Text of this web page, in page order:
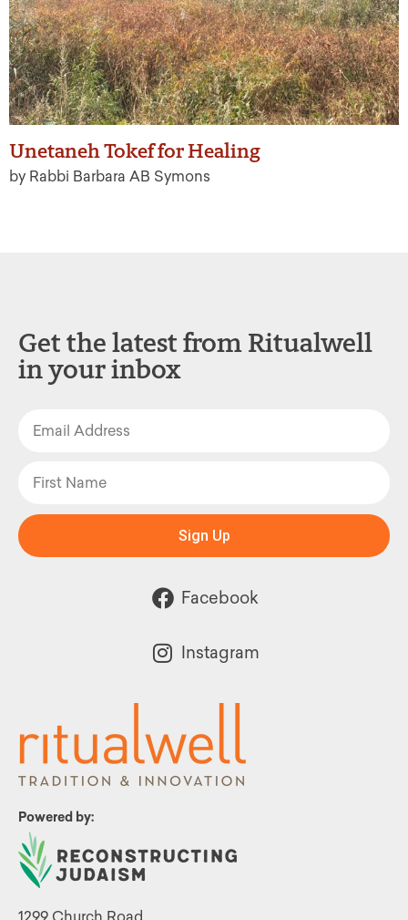
Unetaneh Tokef for Healing
by Rabbi Barbara AB Symons
Powered by:
Get the latest from Ritualwell
in your inbox
Sign Up
Facebook
Instagram